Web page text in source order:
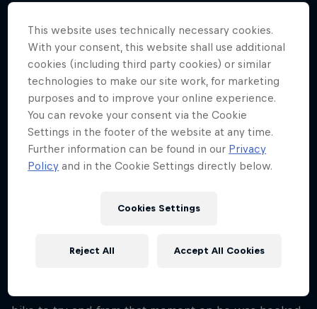
Mountainbike Downhill
Ronan Dunne's rise from part-time farmer and
privateer racer to becoming a Red Bull Hardline
and UCI Mountain Bike Cup winner in the space of
a couple of years is nothing short of sensational. It's
why the young Irishman is recognised as one of the
today – and one of the most entertaining.
wheeled experience in the sedate world of
This website uses technically necessary cookies.
With your consent, this website shall use additional
cookies (including third party cookies) or similar
technologies to make our site work, for marketing
purposes and to improve your online experience.
You can revoke your consent via the Cookie
Settings in the footer of the website at any time.
Further information can be found in our Privacy
Policy and in the Cookie Settings directly below.
Cookies Settings
Reject All Accept All Cookies